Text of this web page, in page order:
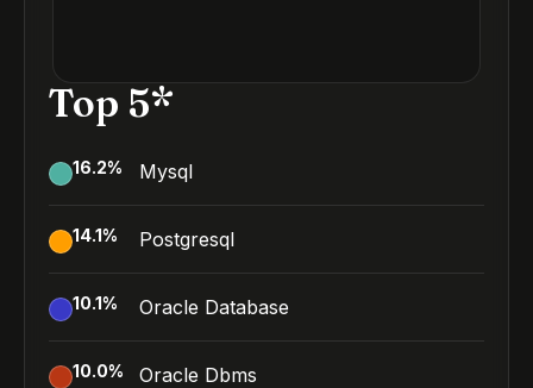
Top 5*
16.2% Mysql
14.1% Postgresql
10.1% Oracle Database
10.0% Oracle Dbms